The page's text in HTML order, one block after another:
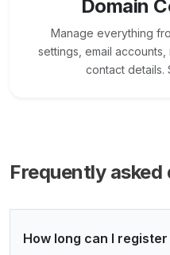
Domain
Manage everything
settings, email
contact details.
Frequently asked
How long can I